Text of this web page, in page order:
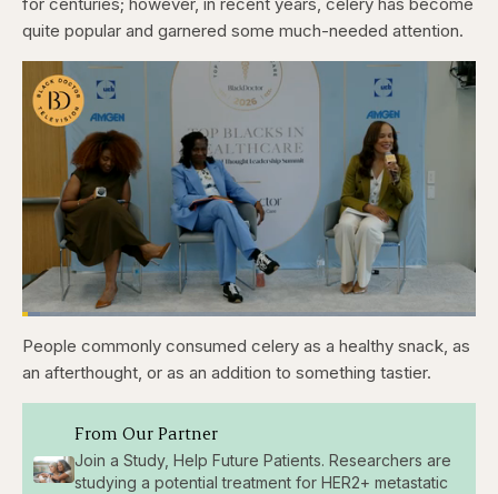
for centuries; however, in recent years, celery has become
quite popular and garnered some much-needed attention.
Pause
Skip
backward
5
Skip
forward
5
Unmute
Loaded:
Captions
People commonly consumed celery as a healthy snack, as
an afterthought, or as an addition to something tastier.
From Our Partner
Join a Study, Help Future Patients. Researchers are
studying a potential treatment for HER2+ metastatic